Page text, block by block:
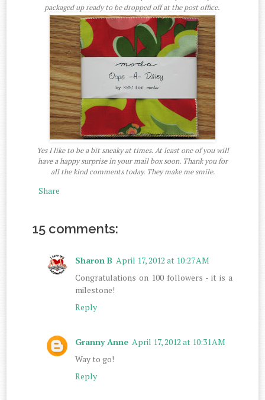
packaged up ready to be dropped off at the post office.
Yes I like to be a bit sneaky at times. At least one of you will
have a happy surprise in your mail box soon. Thank you for
all the kind comments today. They make me smile.
Share
15 comments:
Sharon B April 17, 2012 at 10:27 AM
Congratulations on 100 followers - it is a
milestone!
Reply
Granny Anne April 17, 2012 at 10:31 AM
Way to go!
Reply